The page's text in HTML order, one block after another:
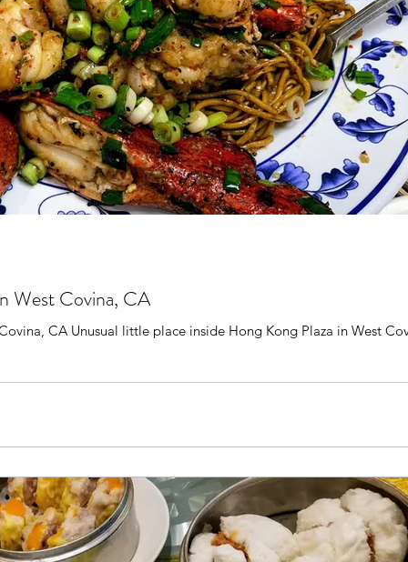
West Covina, CA
CA Unusual little place inside Hong Kong Plaza in West Covina.